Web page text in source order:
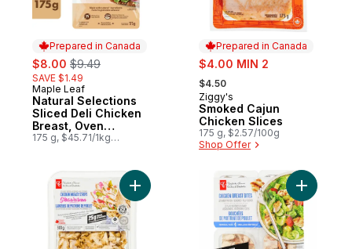
Prepared in Canada
sale:
$8.00 , formerly:
$9.49
SAVE $1.49
Prepared in Canada
Maple Leaf
Natural Selections
Sliced Deli Chicken
Breast, Oven
Roasted
175 g, $45.71/1kg
Prepared in Canada
sale:
$4.00 MIN 2
, formerly:
$4.50
Prepared in Canada
Ziggy's
Smoked Cajun
Chicken Slices
175 g, $2.57/100g
Shop Offer
Add Shawarma Chicken Breast Strips to
Add